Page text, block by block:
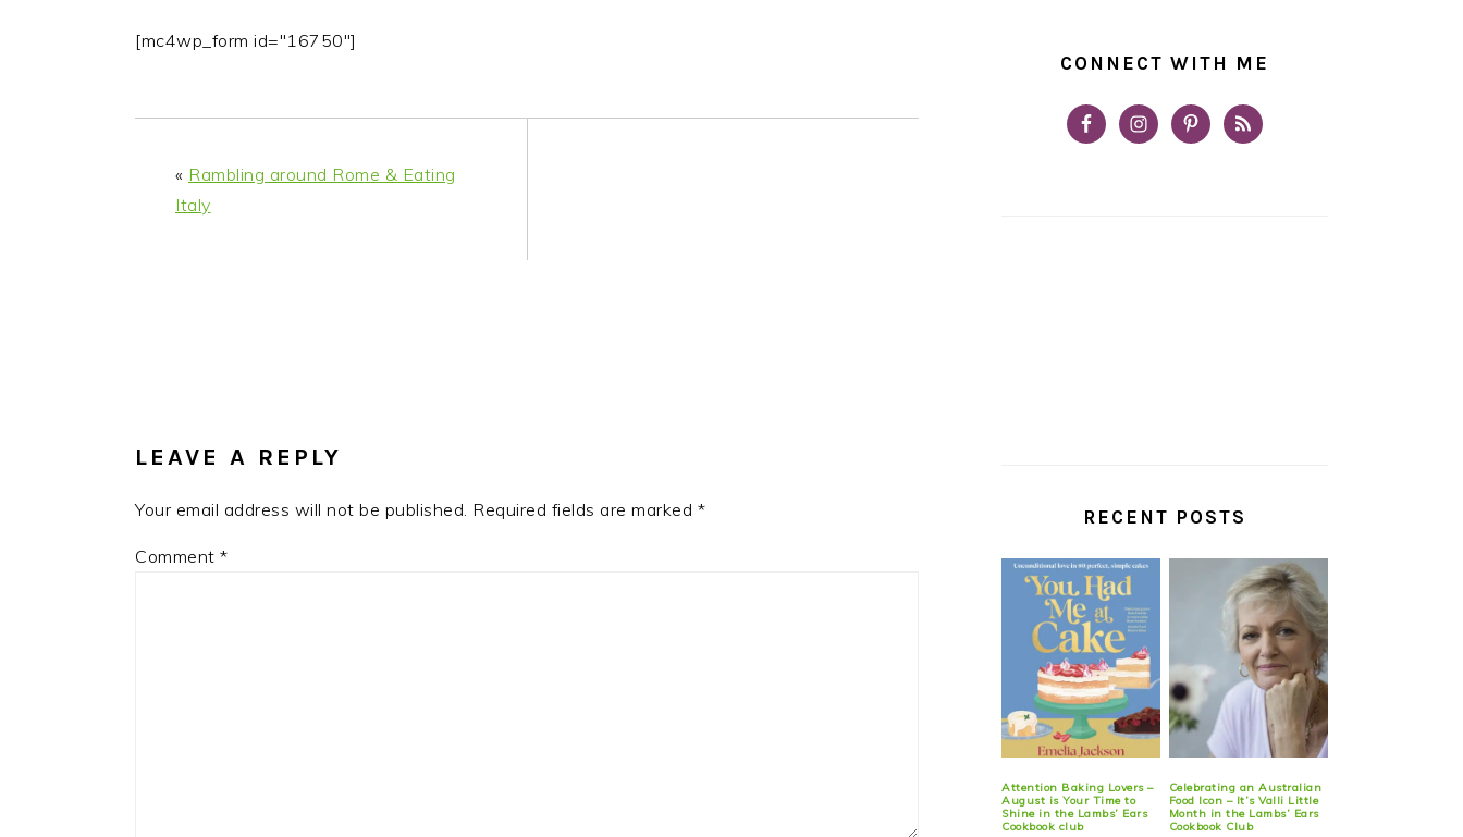
[mc4wp_form id="16750"]
« Rambling around Rome & Eating
Italy
LEAVE A REPLY
Your email address will not be published. Required fields are marked *
Comment *
CONNECT WITH ME
RECENT POSTS
Attention Baking Lovers –
August is Your Time to
Shine in the Lambs’ Ears
Cookbook club
Celebrating an Australian
Food Icon – It’s Valli Little
Month in the Lambs’ Ears
Cookbook Club